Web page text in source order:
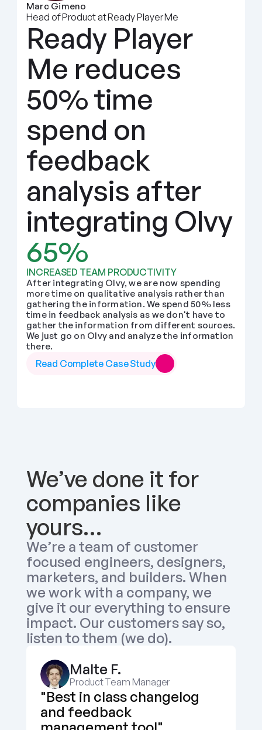
Marc Gimeno
Head of Product at Ready Player Me
Ready Player
Me reduces
50% time
spend on
feedback
analysis after
integrating Olvy
65%
INCREASED TEAM PRODUCTIVITY
After integrating Olvy, we are now spending
more time on qualitative analysis rather than
gathering the information. We spend 50% less
time in feedback analysis as we don't have to
gather the information from different sources.
We just go on Olvy and analyze the information
there.
Read Complete Case Study
We’ve done it for
companies like
yours…
We’re a team of customer
focused engineers, designers,
marketers, and builders. When
we work with a company, we
give it our everything to ensure
impact. Our customers say so,
listen to them (we do).
Malte F.
Product Team Manager
"Best in class changelog
and feedback